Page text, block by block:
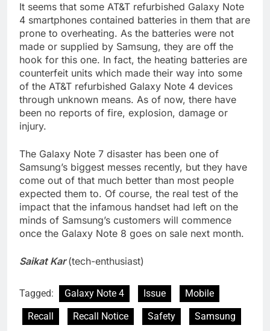
It seems that some AT&T refurbished Galaxy Note
4 smartphones contained batteries in them that are
prone to overheating. As the batteries were not
made or supplied by Samsung, they are off the
hook for this one. In fact, the heating batteries are
counterfeit units which made their way into some
of the AT&T refurbished Galaxy Note 4 devices
through unknown means. As of now, there have
been no reports of fire, explosion, damage or
injury.
The Galaxy Note 7 disaster has been one of
Samsung’s biggest messes recently, but they have
come out of that much better than most people
expected them to. Of course, the real test of the
impact that the infamous handset had left on the
minds of Samsung’s customers will commence
once the Galaxy Note 8 goes on sale next month.
Saikat Kar(tech-enthusiast)
Tagged: Galaxy Note 4 Issue
Mobile
Recall
Recall Notice Safety Samsung